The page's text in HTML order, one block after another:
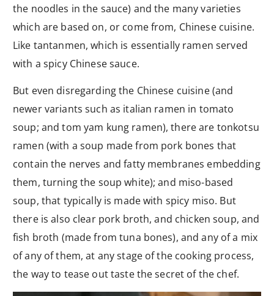
the noodles in the sauce) and the many varieties
which are based on, or come from, Chinese cuisine.
Like tantanmen, which is essentially ramen served
with a spicy Chinese sauce.
But even disregarding the Chinese cuisine (and
newer variants such as italian ramen in tomato
soup; and tom yam kung ramen), there are tonkotsu
ramen (with a soup made from pork bones that
contain the nerves and fatty membranes embedding
them, turning the soup white); and miso-based
soup, that typically is made with spicy miso. But
there is also clear pork broth, and chicken soup, and
fish broth (made from tuna bones), and any of a mix
of any of them, at any stage of the cooking process,
the way to tease out taste the secret of the chef.